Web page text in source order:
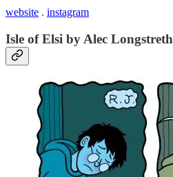
website . instagram
Isle of Elsi by Alec Longstreth